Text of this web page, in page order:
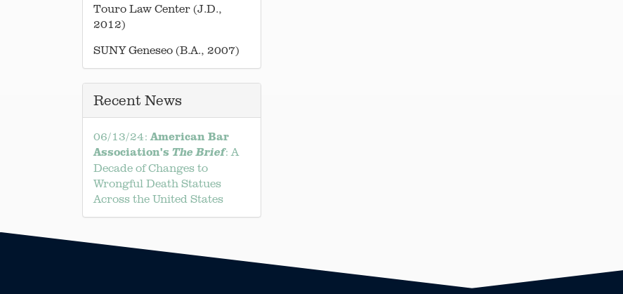
Touro Law Center (J.D.,
2012)
SUNY Geneseo (B.A., 2007)
Recent News
06/13/24: American Bar
Association's The Brief: A
Decade of Changes to
Wrongful Death Statues
Across the United States